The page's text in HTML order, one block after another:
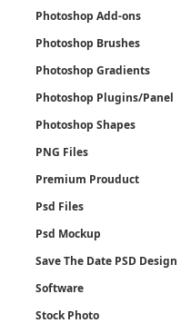
Photoshop Add-ons
Photoshop Brushes
Photoshop Gradients
Photoshop Plugins/Panel
Photoshop Shapes
PNG Files
Premium Prouduct
Psd Files
Psd Mockup
Save The Date PSD Design
Software
Stock Photo